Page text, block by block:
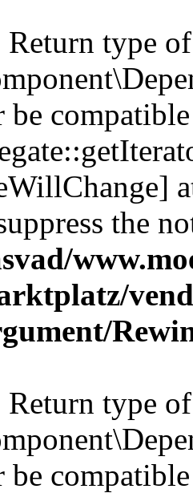
Return type of
be
the
Return type of
be